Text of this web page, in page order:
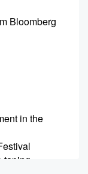
Bloomberg
in the